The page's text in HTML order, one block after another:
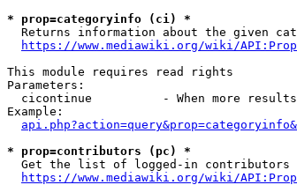
* prop=categoryinfo (ci) *
Returns information about the given
https://www.mediawiki.org/wiki/
This module requires read rights
Parameters:
cicontinue          - When more
Example:
* prop=contributors (pc) *
Get the list of logged-in
https://www.mediawiki.org/wiki/